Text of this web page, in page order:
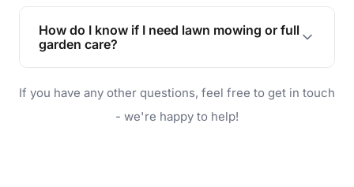
enhances property value, and provides a safe
and enjoyable outdoor space for you and your
How do I know if I need lawn mowing or full
garden care?
will do. For a complete outdoor makeover, our
garden care services can handle everything
If you have any other questions, feel free to get in touch
- we're happy to help!